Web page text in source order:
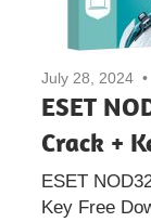
July 28, 2024
ESET
Crack +
ESET
Key Free